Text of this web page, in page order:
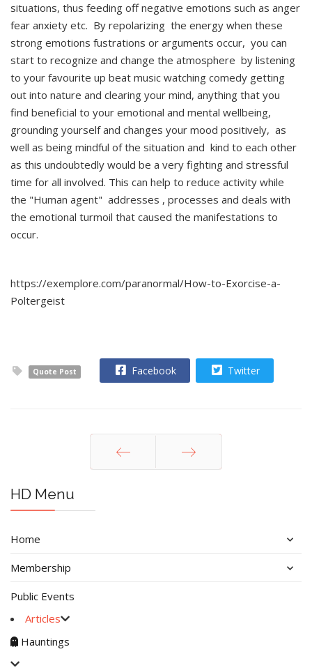
situations, thus feeding off negative emotions such as anger
fear anxiety etc. By repolarizing the energy when these
strong emotions fustrations or arguments occur, you can
start to recognize and change the atmosphere by listening
to your favourite up beat music watching comedy getting
out into nature and clearing your mind, anything that you
find beneficial to your emotional and mental wellbeing,
grounding yourself and changes your mood positively, as
well as being mindful of the situation and kind to each other
as this undoubtedly would be a very fighting and stressful
time for all involved. This can help to reduce activity while
the "Human agent" addresses , processes and deals with
the emotional turmoil that caused the manifestations to
occur.
https://exemplore.com/paranormal/How-to-Exorcise-a-
Poltergeist
Quote Post Facebook Twitter
HD Menu
Home
Membership
Public Events
Articles
Hauntings